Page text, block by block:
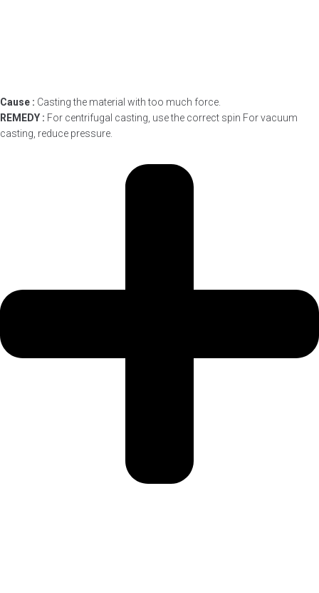
Cause : Casting the material with too much force.
REMEDY : For centrifugal casting, use the correct spin For vacuum
casting, reduce pressure.